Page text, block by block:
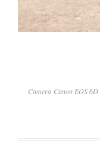
Camera Canon EOS 6D